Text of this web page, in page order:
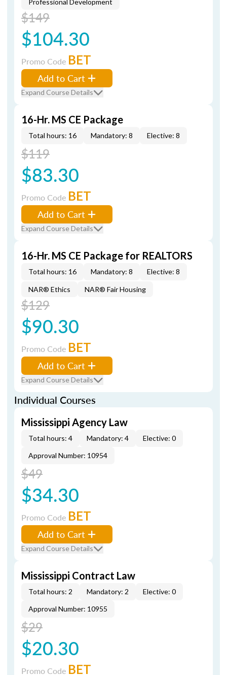
Professional Development
$149
$104.30
Promo Code BET
Add to Cart
Expand Course Details
16-Hr. MS CE Package
Total hours: 16 Mandatory: 8 Elective: 8
$119
$83.30
Promo Code BET
Add to Cart
Expand Course Details
16-Hr. MS CE Package for REALTORS
Total hours: 16 Mandatory: 8 Elective: 8
NAR® Ethics NAR® Fair Housing
$129
$90.30
Promo Code BET
Add to Cart
Expand Course Details
Individual Courses
Mississippi Agency Law
Total hours: 4 Mandatory: 4
Elective: 0
Approval Number: 10954
$49
$34.30
Promo Code BET
Add to Cart
Expand Course Details
Mississippi Contract Law
Total hours: 2 Mandatory: 2
Elective: 0
Approval Number: 10955
$29
$20.30
Promo Code BET